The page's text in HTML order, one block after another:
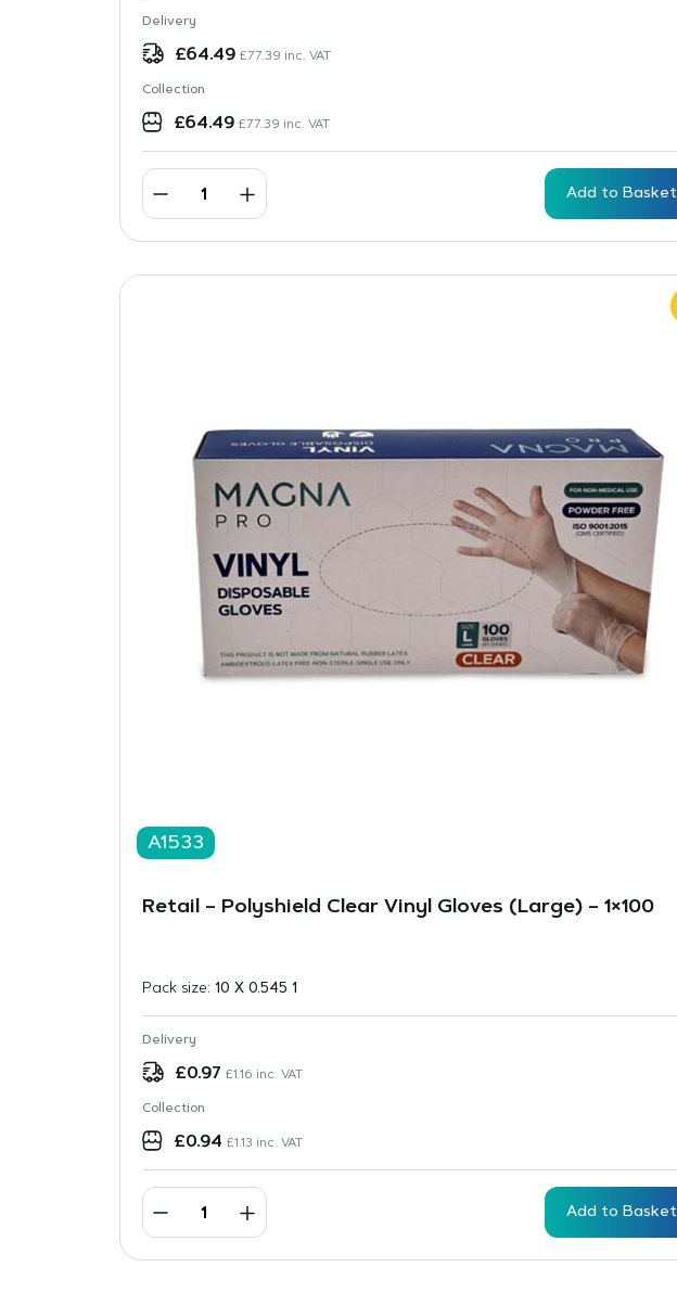
Delivery
£64.49 £77.39 inc. VAT
Collection
£64.49 £77.39 inc. VAT
Add to Basket
A1533
Retail – Polyshield Clear Vinyl Gloves (Large) – 1×100
Pack size: 10 X 0.545 1
Delivery
£0.97 £1.16 inc. VAT
Collection
£0.94 £1.13 inc. VAT
Add to Basket